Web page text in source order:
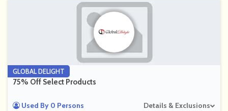
GLOBAL DELIGHT
75% Off Select Products
Used By 0 Persons Details & Exclusions